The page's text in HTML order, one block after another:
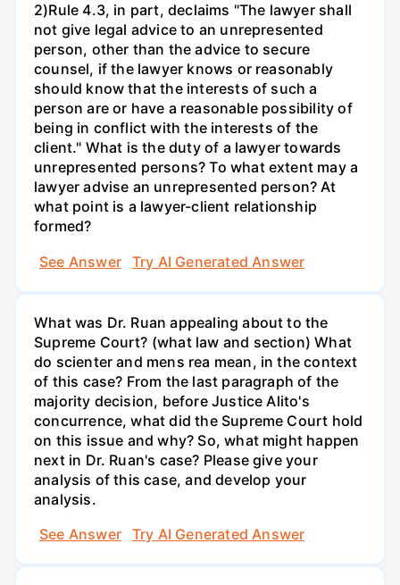
2)Rule 4.3, in part, declaims "The lawyer shall
not give legal advice to an unrepresented
person, other than the advice to secure
counsel, if the lawyer knows or reasonably
should know that the interests of such a
person are or have a reasonable possibility of
being in conflict with the interests of the
client." What is the duty of a lawyer towards
unrepresented persons? To what extent may a
lawyer advise an unrepresented person? At
what point is a lawyer-client relationship
formed?
See Answer
Try AI Generated Answer
What was Dr. Ruan appealing about to the
Supreme Court? (what law and section) What
do scienter and mens rea mean, in the context
of this case? From the last paragraph of the
majority decision, before Justice Alito's
concurrence, what did the Supreme Court hold
on this issue and why? So, what might happen
next in Dr. Ruan's case? Please give your
analysis of this case, and develop your
analysis.
See Answer
Try AI Generated Answer